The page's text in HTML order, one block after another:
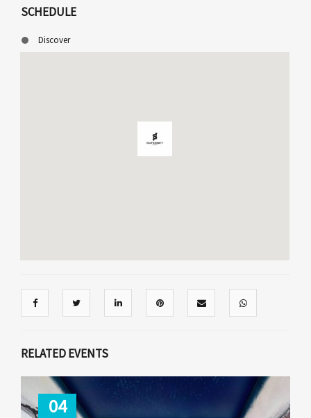
SCHEDULE
Discover
RELATED EVENTS
04